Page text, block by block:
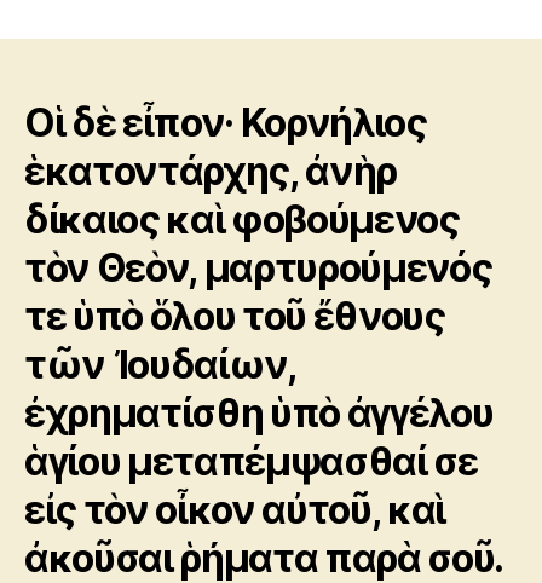
Διαθήκη
Οἱ δὲ εἶπον· Κορνήλιος
ἑκατοντάρχης, ἀνὴρ
δίκαιος καὶ φοβούμενος
τὸν Θεὸν, μαρτυρούμενός
τε ὑπὸ ὅλου τοῦ ἔθνους
τῶν Ἰουδαίων,
ἐχρηματίσθη ὑπὸ ἀγγέλου
ἁγίου μεταπέμψασθαί σε
εἰς τὸν οἶκον αὐτοῦ, καὶ
ἀκοῦσαι ῥήματα παρὰ σοῦ.